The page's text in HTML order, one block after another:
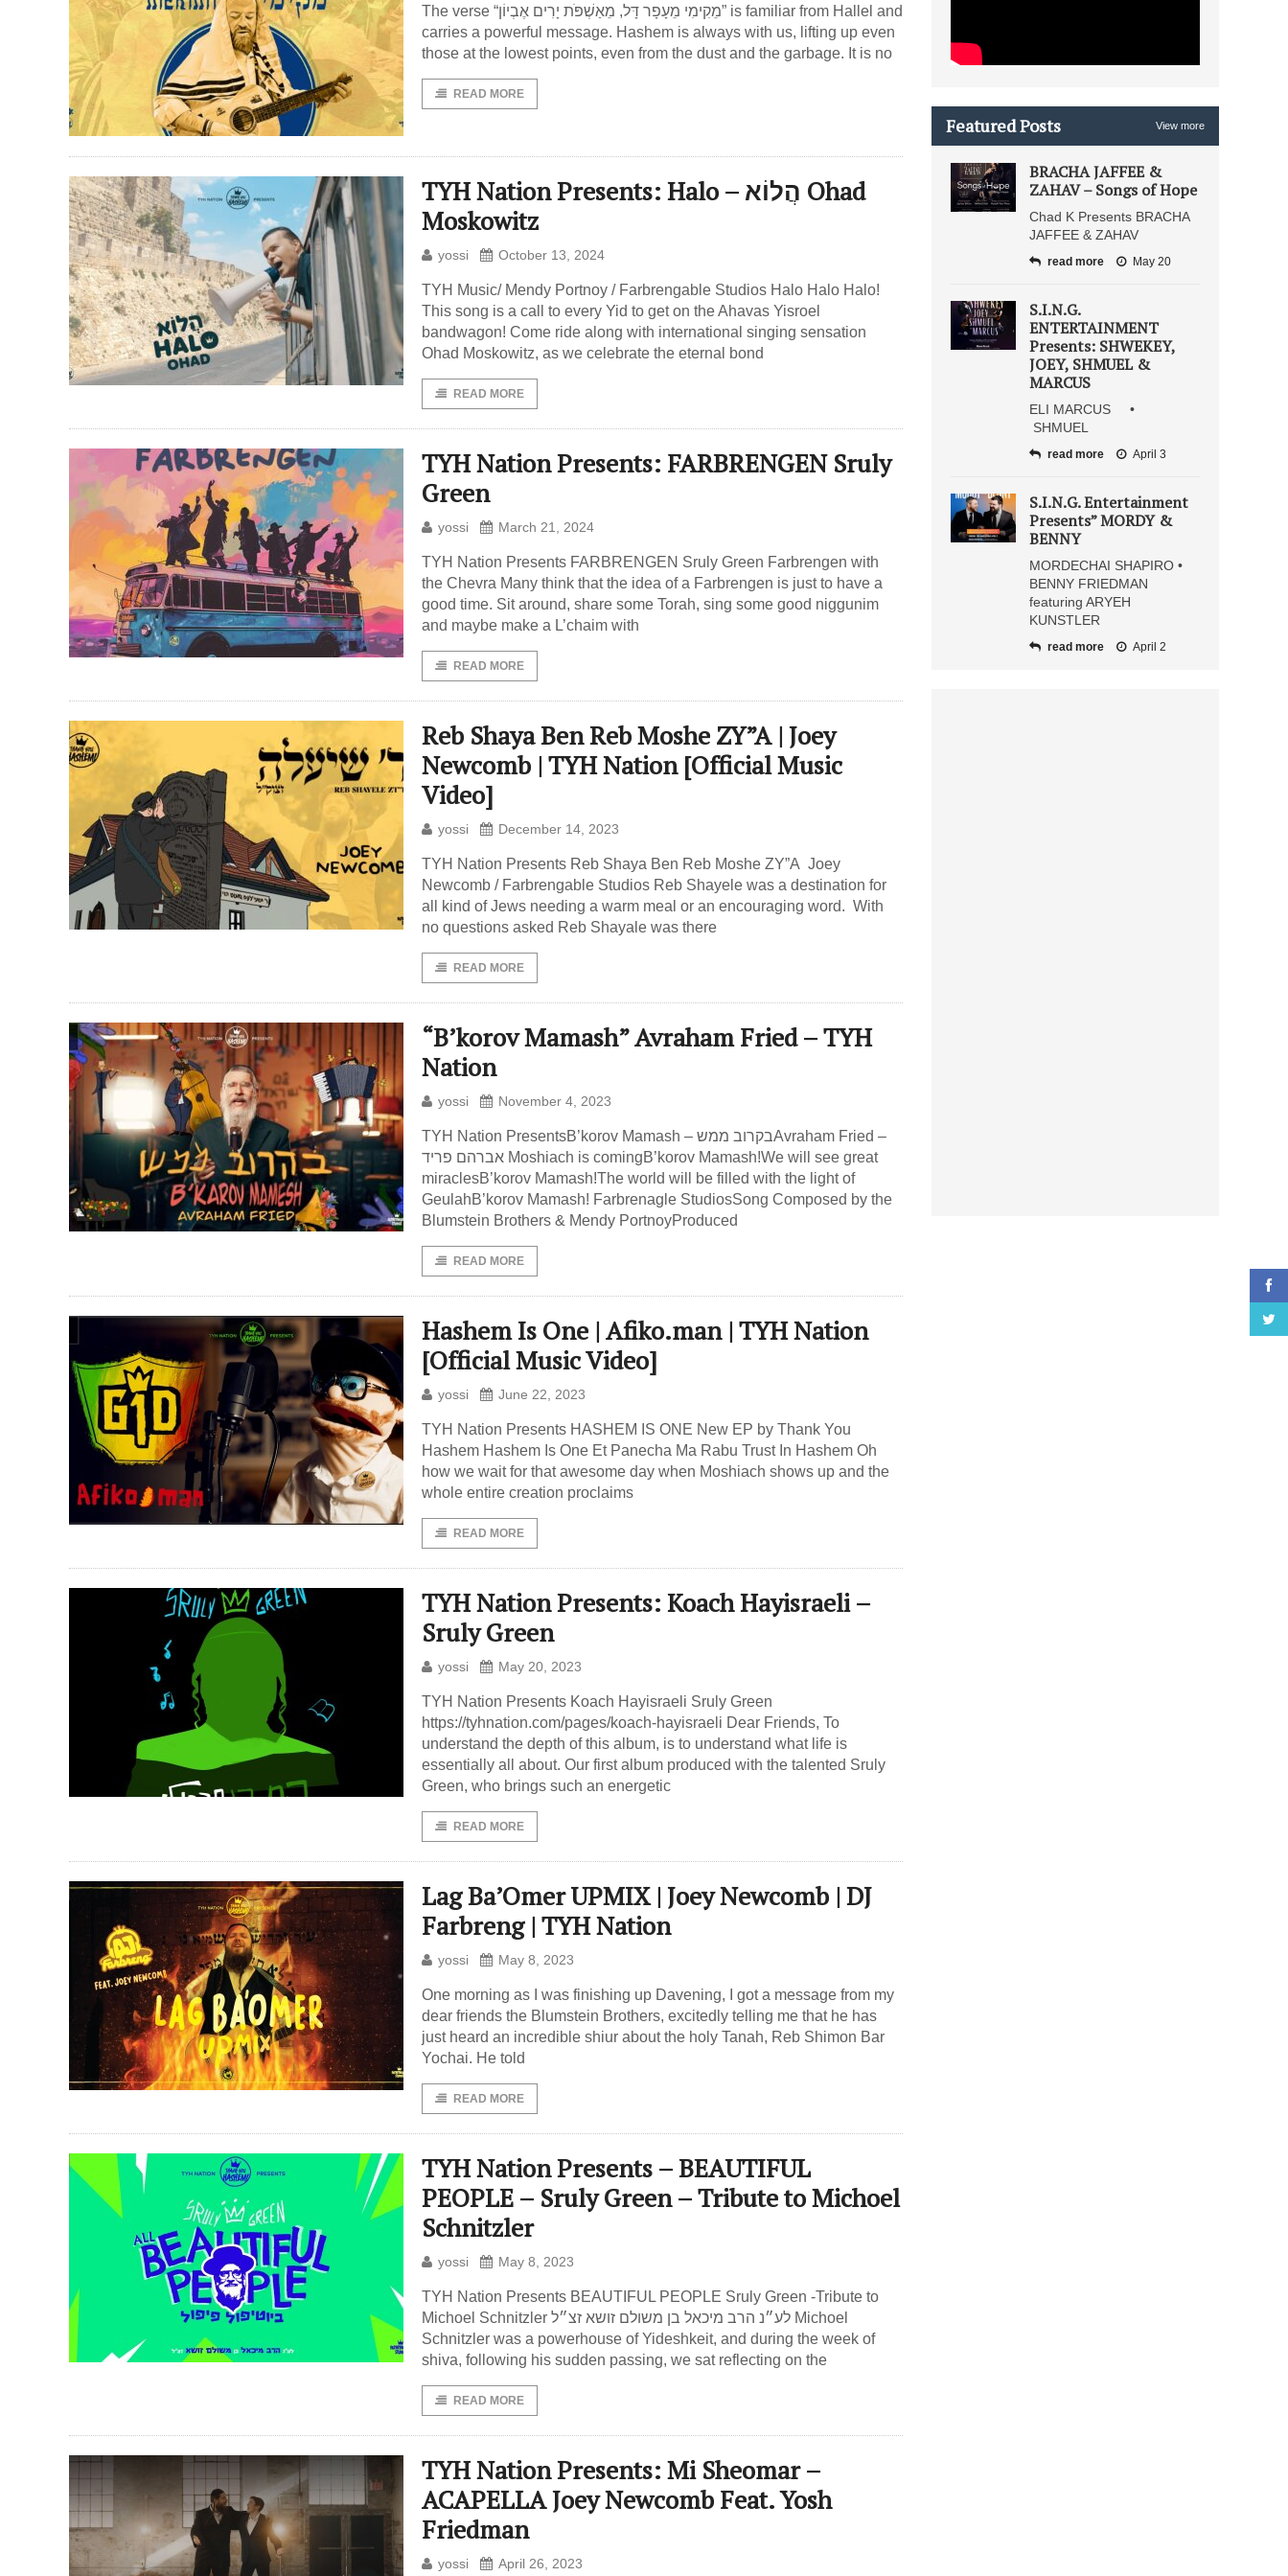
The verse “מֵקִימִי מֵעָפָר דָּל, מֵאַשְׁפֹּת יָרִים אֶבְיוֹן” is familiar from Hallel and
carries a powerful message. Hashem is always with us, lifting up even
those at the lowest points, even from the dust and the garbage. It is no
READ MORE
TYH Nation Presents: Halo – הֲלוֹא Ohad
Moskowitz
yossi October 13, 2024
TYH Music/ Mendy Portnoy / Farbrengable Studios Halo Halo Halo!
This song is a call to every Yid to get on the Ahavas Yisroel
bandwagon! Come ride along with international singing sensation
Ohad Moskowitz, as we celebrate the eternal bond
READ MORE
TYH Nation Presents: FARBRENGEN Sruly
Green
yossi March 21, 2024
TYH Nation Presents FARBRENGEN Sruly Green Farbrengen with
the Chevra Many think that the idea of a Farbrengen is just to have a
good time. Sit around, share some Torah, sing some good niggunim
and maybe make a L’chaim with
READ MORE
Reb Shaya Ben Reb Moshe ZY”A | Joey
Newcomb | TYH Nation [Official Music
Video]
yossi December 14, 2023
TYH Nation Presents Reb Shaya Ben Reb Moshe ZY”A Joey
Newcomb / Farbrengable Studios Reb Shayele was a destination for
all kind of Jews needing a warm meal or an encouraging word. With
no questions asked Reb Shayale was there
READ MORE
“B’korov Mamash” Avraham Fried – TYH
Nation
yossi November 4, 2023
TYH Nation PresentsB’korov Mamash – בקרוב ממשAvraham Fried –
אברהם פריד Moshiach is comingB’korov Mamash!We will see great
miraclesB’korov Mamash!The world will be filled with the light of
GeulahB’korov Mamash! Farbrenagle StudiosSong Composed by the
Blumstein Brothers & Mendy PortnoyProduced
READ MORE
Hashem Is One | Afiko.man | TYH Nation
[Official Music Video]
yossi June 22, 2023
TYH Nation Presents HASHEM IS ONE New EP by Thank You
Hashem Hashem Is One Et Panecha Ma Rabu Trust In Hashem Oh
how we wait for that awesome day when Moshiach shows up and the
whole entire creation proclaims
READ MORE
TYH Nation Presents: Koach Hayisraeli –
Sruly Green
yossi May 20, 2023
TYH Nation Presents Koach Hayisraeli Sruly Green
https://tyhnation.com/pages/koach-hayisraeli Dear Friends, To
understand the depth of this album, is to understand what life is
essentially all about. Our first album produced with the talented Sruly
Green, who brings such an energetic
READ MORE
Lag Ba’Omer UPMIX | Joey Newcomb | DJ
Farbreng | TYH Nation
yossi May 8, 2023
One morning as I was finishing up Davening, I got a message from my
dear friends the Blumstein Brothers, excitedly telling me that he has
just heard an incredible shiur about the holy Tanah, Reb Shimon Bar
Yochai. He told
READ MORE
TYH Nation Presents – BEAUTIFUL
PEOPLE – Sruly Green – Tribute to Michoel
Schnitzler
yossi May 8, 2023
TYH Nation Presents BEAUTIFUL PEOPLE Sruly Green -Tribute to
Michoel Schnitzler לע״נ הרב מיכאל בן משולם זושא זצ״ל Michoel
Schnitzler was a powerhouse of Yideshkeit, and during the week of
shiva, following his sudden passing, we sat reflecting on the
READ MORE
TYH Nation Presents: Mi Sheomar –
ACAPELLA Joey Newcomb Feat. Yosh
Friedman
yossi April 26, 2023
Featured Posts View more
BRACHA JAFFEE &
ZAHAV – Songs of Hope
Chad K Presents BRACHA
JAFFEE & ZAHAV
read more May 20
S.I.N.G.
ENTERTAINMENT
Presents: SHWEKEY,
JOEY, SHMUEL &
MARCUS
ELI MARCUS •
SHMUEL
read more April 3
S.I.N.G. Entertainment
Presents” MORDY &
BENNY
MORDECHAI SHAPIRO •
BENNY FRIEDMAN
featuring ARYEH
KUNSTLER
read more April 2